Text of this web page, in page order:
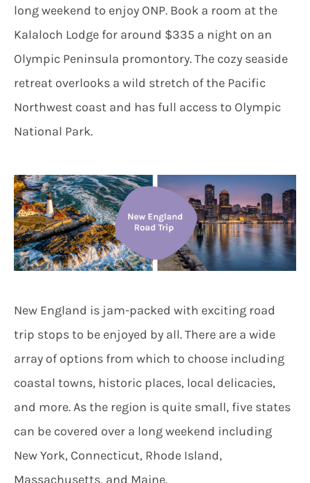
long weekend to enjoy ONP. Book a room at the
Kalaloch Lodge for around $335 a night on an
Olympic Peninsula promontory. The cozy seaside
retreat overlooks a wild stretch of the Pacific
Northwest coast and has full access to Olympic
National Park.
New England is jam-packed with exciting road
trip stops to be enjoyed by all. There are a wide
array of options from which to choose including
coastal towns, historic places, local delicacies,
and more. As the region is quite small, five states
can be covered over a long weekend including
New York, Connecticut, Rhode Island,
Massachusetts, and Maine.